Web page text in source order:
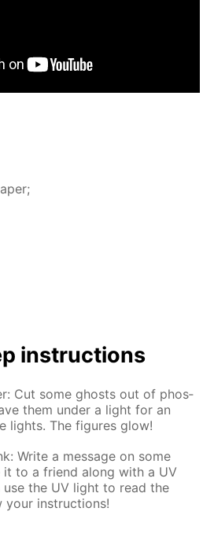
in­struc­tions
Cut some ghosts out of phos­
them un­der a light for an
lights. The fig­ures glow!
Write a mes­sage on some
it to a friend along with a UV
the UV light to read the
your in­struc­tions!